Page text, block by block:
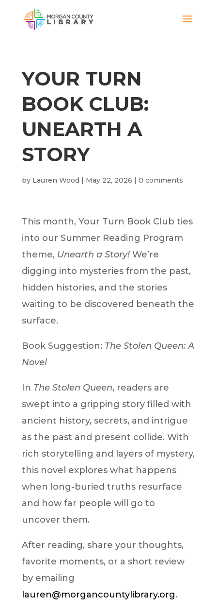
YOUR TURN
BOOK CLUB:
UNEARTH A
STORY
by Lauren Wood | May 22, 2026 | 0 comments
This month, Your Turn Book Club ties
into our Summer Reading Program
theme, Unearth a Story!We’re
digging into mysteries from the past,
hidden histories, and the stories
waiting to be discovered beneath the
surface.
Book Suggestion: The Stolen Queen: A
Novel
In The Stolen Queen, readers are
swept into a gripping story filled with
ancient history, secrets, and intrigue
as the past and present collide. With
rich storytelling and layers of mystery,
this novel explores what happens
when long-buried truths resurface
and how far people will go to
uncover them.
After reading, share your thoughts,
favorite moments, or a short review
by emailing
lauren@morgancountylibrary.org.